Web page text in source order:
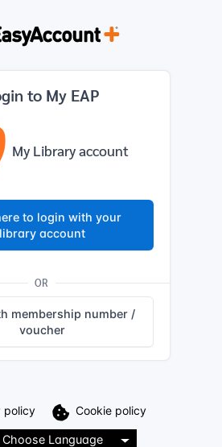
to My EAP
My Library account
to login with your
library account
OR
membership number /
voucher
policy Cookie policy
Choose Language